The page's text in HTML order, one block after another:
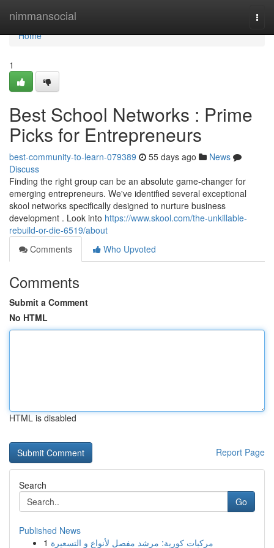
nimmansocial
Home
Home
1
Best School Networks : Prime
Picks for Entrepreneurs
best-community-to-learn-079389 55 days ago
News
Discuss
Finding the right group can be an absolute game-changer for
emerging entrepreneurs. We've identified several exceptional
skool networks specifically designed to nurture business
development . Look into https://www.skool.com/the-unkillable-
rebuild-or-die-6519/about
Comments
Who Upvoted
Comments
Submit a Comment
No HTML
HTML is disabled
Report Page
Search
Go
Published News
1 مركبات كورية: مرشد مفصل لأنواع و التسعيرة